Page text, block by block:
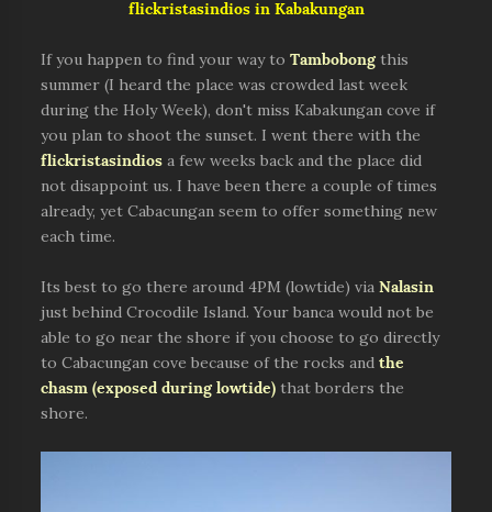
flickristasindios in Kabakungan
If you happen to find your way toTambobong this
summer (I heard the place was crowded last week
during the Holy Week), don't miss Kabakungan cove if
you plan to shoot the sunset. I went there with the
flickristasindios a few weeks back and the place did
not disappoint us. I have been there a couple of times
already, yet Cabacungan seem to offer something new
each time.
Its best to go there around 4PM (lowtide) viaNalasin
just behind Crocodile Island. Your banca would not be
able to go near the shore if you choose to go directly
to Cabacungan cove because of the rocks andthe
chasm (exposed during lowtide) that borders the
shore.